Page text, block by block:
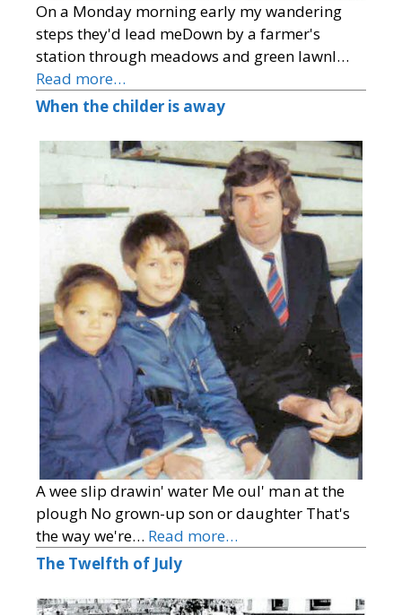
On a Monday morning early my wandering
steps they'd lead meDown by a farmer's
station through meadows and green lawnI…
Read more…
When the childer is away
A wee slip drawin' water Me oul' man at the
plough No grown-up son or daughter That's
the way we're… Read more…
The Twelfth of July